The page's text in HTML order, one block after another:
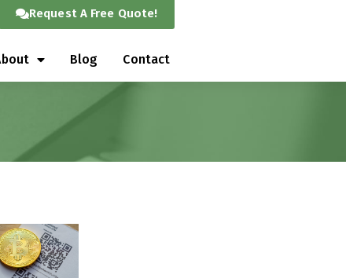
Request A Free Quote!
Blog Contact